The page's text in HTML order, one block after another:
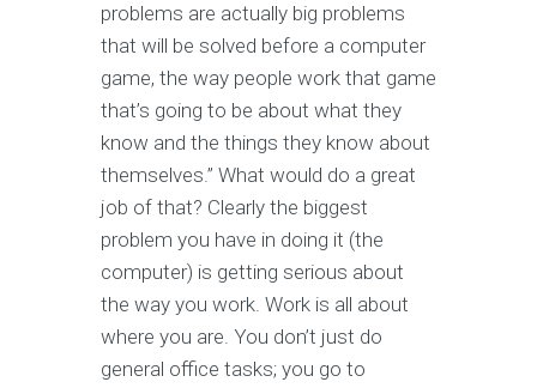
problems are actually big problems
that will be solved before a computer
game, the way people work that game
that’s going to be about what they
know and the things they know about
themselves.” What would do a great
job of that? Clearly the biggest
problem you have in doing it (the
computer) is getting serious about
the way you work. Work is all about
where you are. You don’t just do
general office tasks; you go to